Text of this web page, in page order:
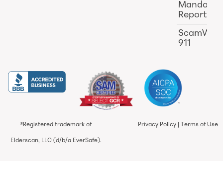
Reporting
911
®Registered trademark of
Elderscan, LLC (d/b/a EverSafe).
Privacy Policy Terms of Use